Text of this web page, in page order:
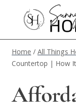
content
Home/All Things
Countertop | How